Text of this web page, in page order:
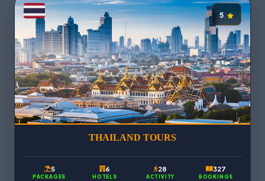
5
THAILAND TOURS
5
PACKAGES
6
HOTELS
28
ACTIVITY
327
BOOKINGS